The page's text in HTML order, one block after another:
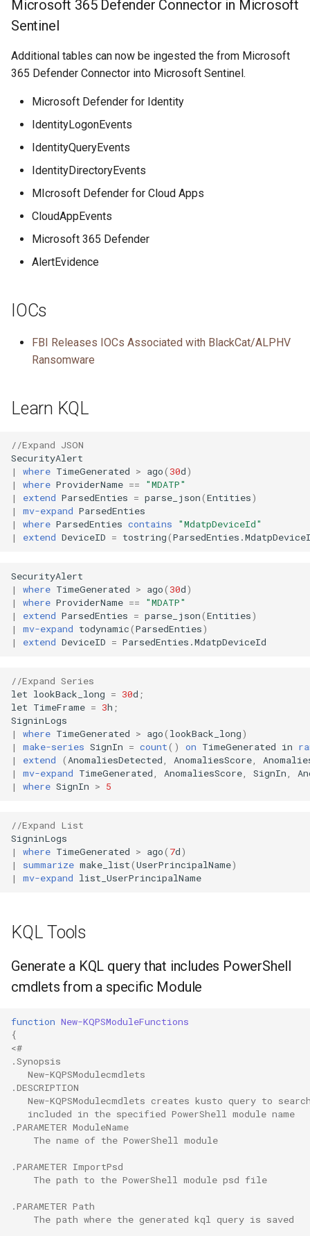
Microsoft 365 Defender Connector in Microsoft
Sentinel
Additional tables can now be ingested the from Microsoft
365 Defender Connector into Microsoft Sentinel.
Microsoft Defender for Identity
IdentityLogonEvents
IdentityQueryEvents
IdentityDirectoryEvents
MIcrosoft Defender for Cloud Apps
CloudAppEvents
Microsoft 365 Defender
AlertEvidence
IOCs
FBI Releases IOCs Associated with BlackCat/ALPHV
Ransomware
Learn KQL
//Expand JSON
SecurityAlert
|
where TimeGenerated > ago( 30d)
|
where ProviderName ==
"MDATP"
|
extend ParsedEnties = parse_json(Entities)
|
mv-expand ParsedEnties
|
where ParsedEnties contains
"MdatpDeviceId"
|
extend DeviceID = tostring(ParsedEnties .
SecurityAlert
|
where TimeGenerated > ago( 30d)
|
where ProviderName ==
"MDATP"
|
extend ParsedEnties = parse_json(Entities)
|
mv-expand todynamic(ParsedEnties)
|
extend DeviceID = ParsedEnties .MdatpDeviceId
//Expand Series
let lookBack_long = 30d ;
let TimeFrame = 3h ;
SigninLogs
|
where TimeGenerated > ago( lookBack_long)
|
make-series SignIn = count() on TimeGenerated in
|
extend (AnomaliesDetected, AnomaliesScore,
|
mv-expand TimeGenerated, AnomaliesScore, SignIn,
|
where SignIn > 5
//Expand List
SigninLogs
|
where TimeGenerated > ago( 7d)
|
summarize make_list(UserPrincipalName)
|
mv-expand list_UserPrincipalName
KQL Tools
Generate a KQL query that includes PowerShell
cmdlets from a specific Module
function New-KQPSModuleFunctions
{
<#
.Synopsis
   New-KQPSModulecmdlets
.DESCRIPTION
New-KQPSModulecmdlets creates kusto query to
   included in the specified PowerShell module name
.PARAMETER ModuleName
    The name of the PowerShell module
.PARAMETER ImportPsd
    The path to the PowerShell module psd file
.PARAMETER Path
    The path where the generated kql query is saved